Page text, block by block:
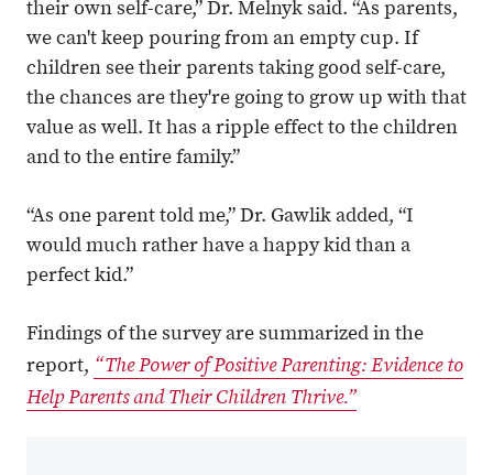
their own self-care,” Dr. Melnyk said. “As parents,
we can't keep pouring from an empty cup. If
children see their parents taking good self-care,
the chances are they're going to grow up with that
value as well. It has a ripple effect to the children
and to the entire family.”
“As one parent told me,” Dr. Gawlik added, “I
would much rather have a happy kid than a
perfect kid.”
Findings of the survey are summarized in the
report, “The Power of Positive Parenting: Evidence to
Help Parents and Their Children Thrive.”